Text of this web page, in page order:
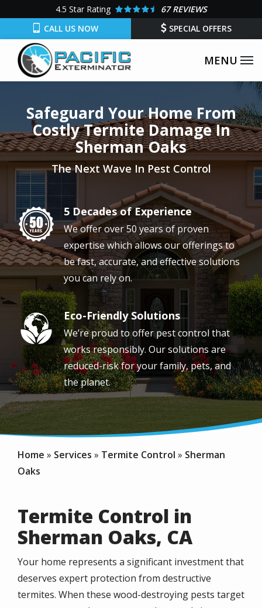
main
content
4.5 Star Rating
67 REVIEWS
CALL US NOW
SPECIAL OFFERS
Safeguard Your Home From
Costly Termite Damage In
Sherman Oaks
The Next Wave In Pest Control
Image 5 Decades of Experience
We offer over 50 years of proven
expertise which allows our offerings to
be fast, accurate, and effective solutions
you can rely on.
Image Eco-Friendly Solutions
We’re proud to offer pest control that
works responsibly. Our solutions are
reduced-risk for your family, pets, and
the planet.
Home Services Termite Control
Sherman
Oaks
Termite Control in
Sherman Oaks, CA
Your home represents a significant investment that
deserves expert protection from destructive
termites. When these wood-destroying pests target